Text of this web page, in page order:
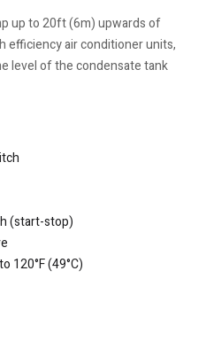
up to 20ft (6m) upwards of
efficiency air conditioner units,
level of the condensate tank
(start-stop)
120°F (49°C)